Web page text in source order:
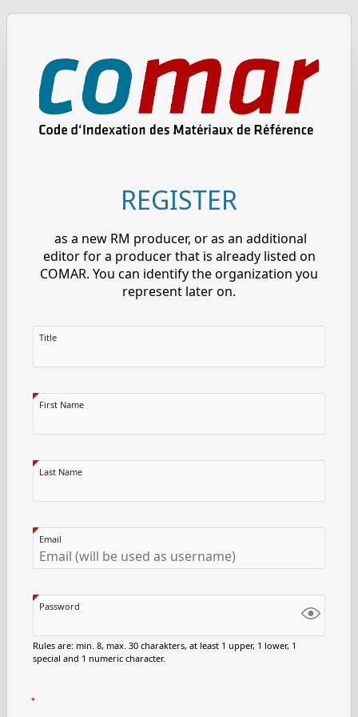
REGISTER
as a new RM producer, or as an additional
editor for a producer that is already listed on
COMAR. You can identify the organization you
represent later on.
Title
First Name
Last Name
Email
Password
Rules are: min. 8, max. 30 charakters, at least 1 upper, 1 lower, 1
special and 1 numeric character.